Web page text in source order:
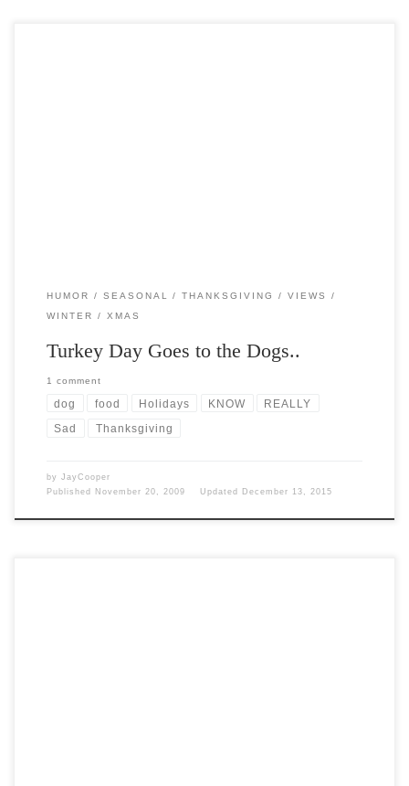
HUMOR SEASONAL THANKSGIVING
VIEWS
WINTER
XMAS
Turkey Day Goes to the Dogs..
1 comment
dog food Holidays KNOW REALLY
Sad Thanksgiving
by JayCooper
Published
November 20, 2009 Updated December 13, 2015